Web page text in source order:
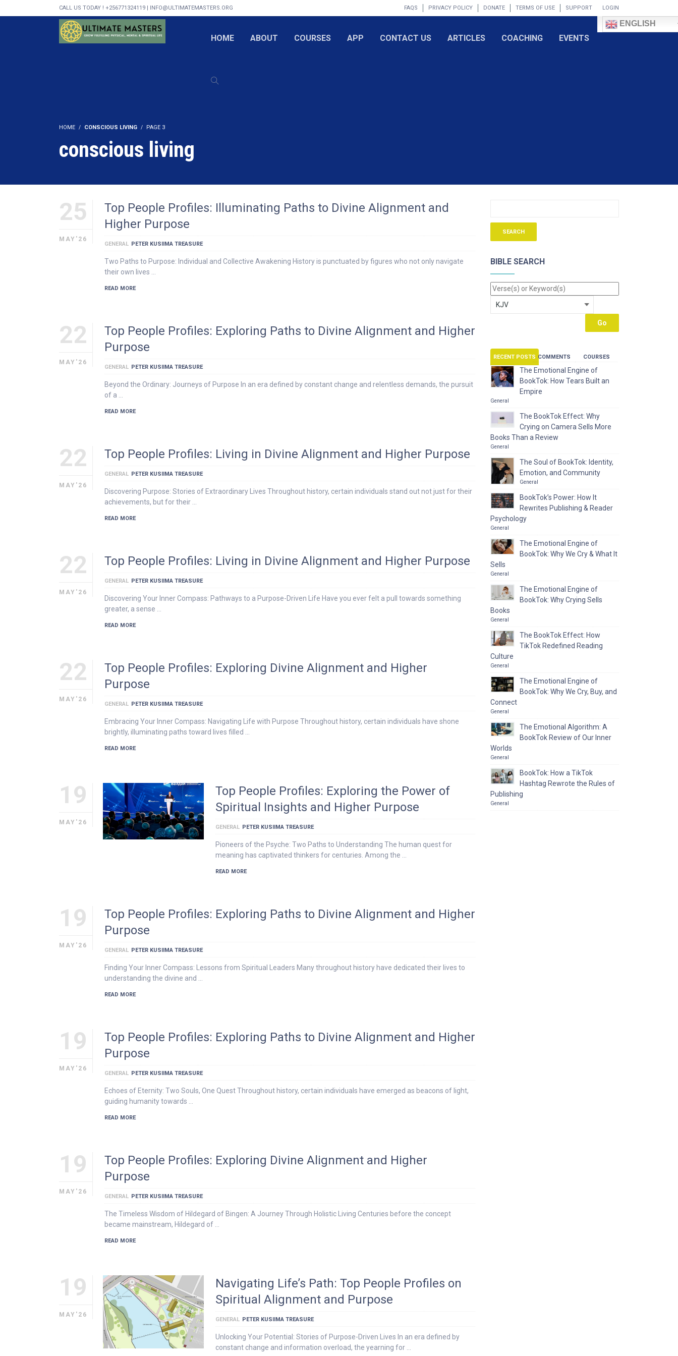
CALL US TODAY ! +256771324119 | INFO@ULTIMATEMASTERS.ORG LOGIN
FAQS PRIVACY POLICY DONATE TERMS OF USE SUPPORT
HOME ABOUT COURSES APP CONTACT US ARTICLES COACHING EVENTS
ENGLISH
HOME CONSCIOUS LIVING PAGE 3
conscious living
25
MAY'26
Top People Profiles: Illuminating Paths to Divine Alignment and
Higher Purpose
GENERAL PETER KUSIIMA TREASURE
Two Paths to Purpose: Individual and Collective Awakening History is punctuated by figures who not only navigate
their own lives …
READ MORE
22
MAY'26
Top People Profiles: Exploring Paths to Divine Alignment and Higher
Purpose
GENERAL PETER KUSIIMA TREASURE
Beyond the Ordinary: Journeys of Purpose In an era defined by constant change and relentless demands, the pursuit
of a …
READ MORE
22
MAY'26
Top People Profiles: Living in Divine Alignment and Higher Purpose
GENERAL PETER KUSIIMA TREASURE
Discovering Purpose: Stories of Extraordinary Lives Throughout history, certain individuals stand out not just for their
achievements, but for their …
READ MORE
22
MAY'26
Top People Profiles: Living in Divine Alignment and Higher Purpose
GENERAL PETER KUSIIMA TREASURE
Discovering Your Inner Compass: Pathways to a Purpose-Driven Life Have you ever felt a pull towards something
greater, a sense …
READ MORE
22
MAY'26
Top People Profiles: Exploring Divine Alignment and Higher
Purpose
GENERAL PETER KUSIIMA TREASURE
Embracing Your Inner Compass: Navigating Life with Purpose Throughout history, certain individuals have shone
brightly, illuminating paths toward lives filled …
READ MORE
19
MAY'26
Top People Profiles: Exploring the Power of
Spiritual Insights and Higher Purpose
GENERAL PETER KUSIIMA TREASURE
Pioneers of the Psyche: Two Paths to Understanding The human quest for
meaning has captivated thinkers for centuries. Among the …
READ MORE
19
MAY'26
Top People Profiles: Exploring Paths to Divine Alignment and Higher
Purpose
GENERAL PETER KUSIIMA TREASURE
Finding Your Inner Compass: Lessons from Spiritual Leaders Many throughout history have dedicated their lives to
understanding the divine and …
READ MORE
19
MAY'26
Top People Profiles: Exploring Paths to Divine Alignment and Higher
Purpose
GENERAL PETER KUSIIMA TREASURE
Echoes of Eternity: Two Souls, One Quest Throughout history, certain individuals have emerged as beacons of light,
guiding humanity towards …
READ MORE
19
MAY'26
Top People Profiles: Exploring Divine Alignment and Higher
Purpose
GENERAL PETER KUSIIMA TREASURE
The Timeless Wisdom of Hildegard of Bingen: A Journey Through Holistic Living Centuries before the concept
became mainstream, Hildegard of …
READ MORE
19
MAY'26
Navigating Life’s Path: Top People Profiles on
Spiritual Alignment and Purpose
GENERAL PETER KUSIIMA TREASURE
Unlocking Your Potential: Stories of Purpose-Driven Lives In an era defined by
constant change and information overload, the yearning for …
BIBLE SEARCH
RECENT POSTS COMMENTS COURSES
The Emotional Engine of
BookTok: How Tears Built an
Empire
General
The BookTok Effect: Why
Crying on Camera Sells More
Books Than a Review
General
The Soul of BookTok: Identity,
Emotion, and Community
General
BookTok’s Power: How It
Rewrites Publishing & Reader
Psychology
General
The Emotional Engine of
BookTok: Why We Cry & What It
Sells
General
The Emotional Engine of
BookTok: Why Crying Sells
Books
General
The BookTok Effect: How
TikTok Redefined Reading
Culture
General
The Emotional Engine of
BookTok: Why We Cry, Buy, and
Connect
General
The Emotional Algorithm: A
BookTok Review of Our Inner
Worlds
General
BookTok: How a TikTok
Hashtag Rewrote the Rules of
Publishing
General